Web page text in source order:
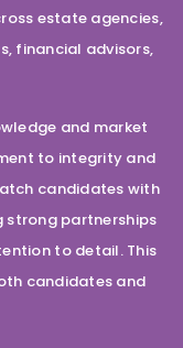
estate agencies,
financial advisors,
and market
to integrity and
candidates with
strong partnerships
to detail. This
candidates and